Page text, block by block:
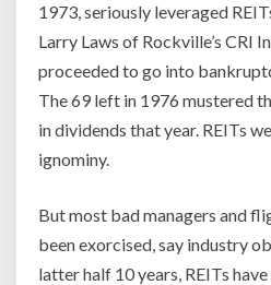
1973, seriously leveraged
Larry Laws of Rockville’s CRI
proceeded to go into
The 69 left in 1976 mustered
in dividends that year. REITs
ignominy.
But most bad managers and
been exorcised, say industry
latter half 10 years, REITs